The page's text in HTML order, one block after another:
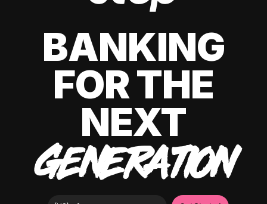
BANKING
FOR THE
NEXT
GENERATION